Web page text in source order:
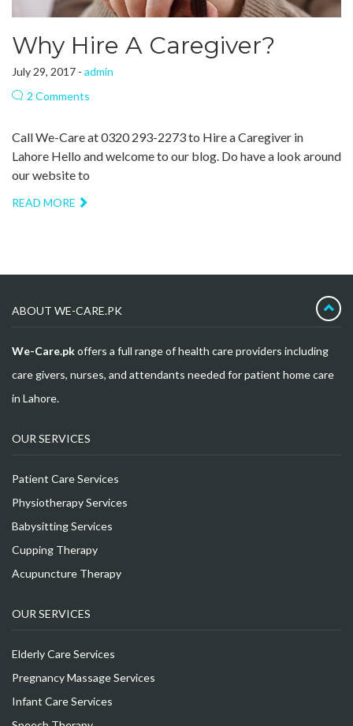
Why Hire A Caregiver?
July 29, 2017 - admin
2 Comments
Call We-Care at 0320 293-2273 to Hire a Caregiver in
Lahore Hello and welcome to our blog. Do have a look around
our website to
READ MORE
ABOUT WE-CARE.PK
We-Care.pkoffers a full range of health care providers including
care givers, nurses, and attendants needed for patient home care
in Lahore.
OUR SERVICES
Patient Care Services
Physiotherapy Services
Babysitting Services
Cupping Therapy
Acupuncture Therapy
OUR SERVICES
Elderly Care Services
Pregnancy Massage Services
Infant Care Services